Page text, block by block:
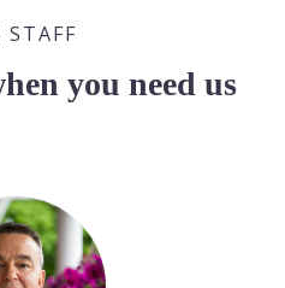
STAFF
you need us